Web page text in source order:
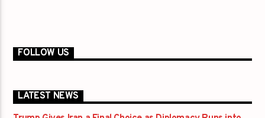
FOLLOW US
LATEST NEWS